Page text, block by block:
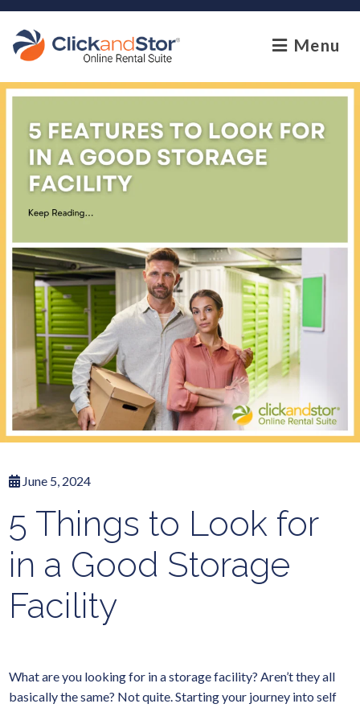
skip to content
Menu
June 5, 2024
5 Things to Look for
in a Good Storage
Facility
What are you looking for in a storage facility? Aren’t they all
basically the same? Not quite. Starting your journey into self